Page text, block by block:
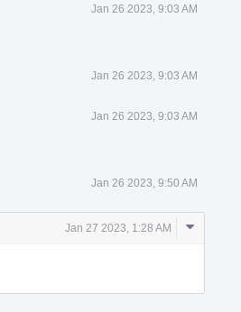
Jan 26 2023, 9:03 AM
Jan 26 2023, 9:03 AM
Jan 26 2023, 9:03 AM
Jan 26 2023, 9:50 AM
Jan 27 2023, 1:28 AM
Comment